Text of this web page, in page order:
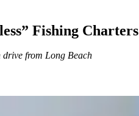
Fishing Charters
drive from Long Beach